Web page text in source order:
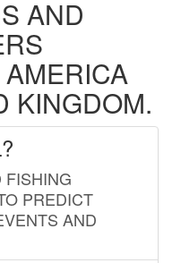
AND
KINGDOM.
FISHING
PREDICT
AND